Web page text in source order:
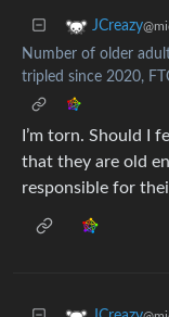
JCreazy
Number of older
tripled since 2020,
I’m torn. Should I
that they are old
responsible for